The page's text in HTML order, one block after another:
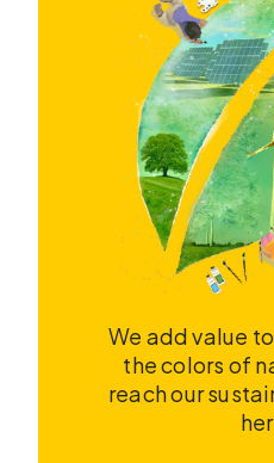
We add value
the colors of
reach our